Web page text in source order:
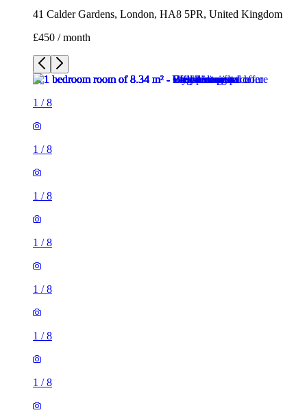
41 Calder Gardens, London, HA8 5PR, United Kingdom
£450 / month
1 /8
1 /8
1 /8
1 /8
1 /8
1 /8
1 /8